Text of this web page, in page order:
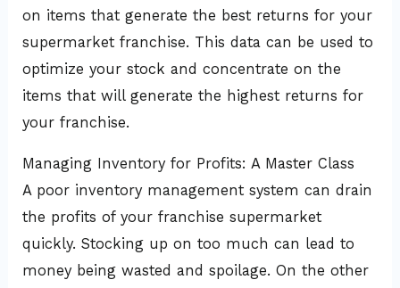
on items that generate the best returns for your
supermarket franchise. This data can be used to
optimize your stock and concentrate on the
items that will generate the highest returns for
your franchise.
Managing Inventory for Profits: A Master Class
A poor inventory management system can drain
the profits of your franchise supermarket
quickly. Stocking up on too much can lead to
money being wasted and spoilage. On the other